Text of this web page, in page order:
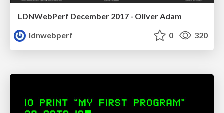
LDNWebPerf December 2017 - Oliver Adam
ldnwebperf
0 320